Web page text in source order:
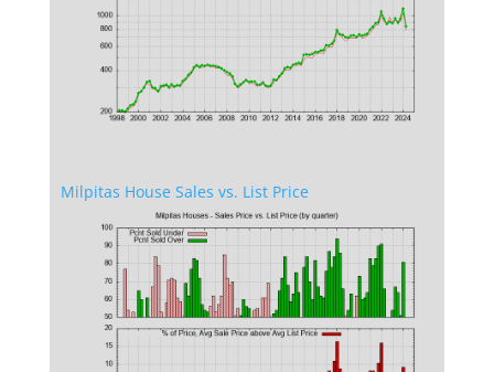
Milpitas House Sales vs. List Price